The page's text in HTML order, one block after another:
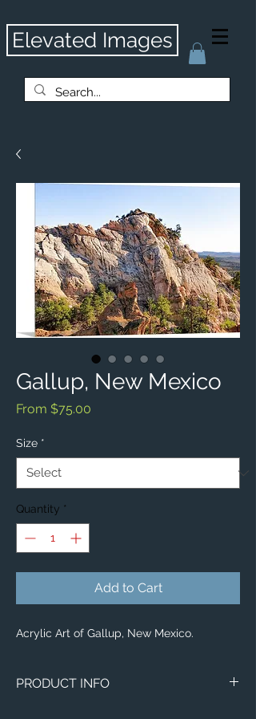
Elevated Images
Gallup, New Mexico
From $75.00
Size *
Quantity *
Add to Cart
Acrylic Art of Gallup, New Mexico.
PRODUCT INFO